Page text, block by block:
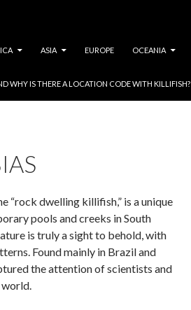
ASIA EUROPE OCEANIA
WHY IS THERE A LOCATION CODE WITH KILLIFISH?
“rock dwelling killifish,” is a unique
pools and creeks in South
is truly a sight to behold, with
Found mainly in Brazil and
the attention of scientists and
world.